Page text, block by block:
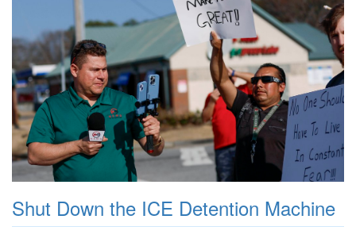
Shut Down the ICE Detention Machine